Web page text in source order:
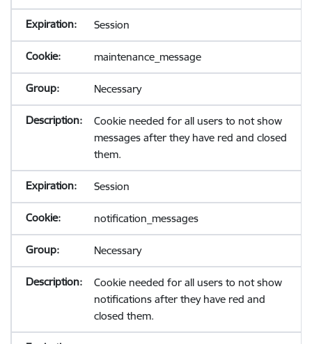
Session
maintenance_message
Necessary
Cookie needed for all users to not show
messages after they have red and closed
them.
Session
notification_messages
Necessary
Cookie needed for all users to not show
notifications after they have red and
closed them.